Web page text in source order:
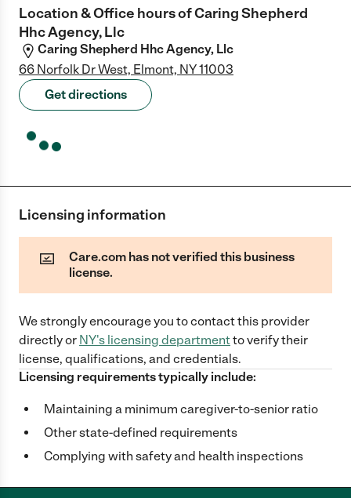
Location & Office hours ofCaring Shepherd
Hhc Agency, Llc
Caring Shepherd Hhc Agency, Llc
66 Norfolk Dr West, Elmont, NY 11003
Get directions
Licensing information
Care.com has not verified this business
license.
We strongly encourage you to contact this provider
directlyor NY's licensing departmentto verify their
license, qualifications, and credentials.
Licensing requirements typically include:
Maintaining a minimum caregiver-to-senior ratio
Other state-defined requirements
Complying with safety and health inspections